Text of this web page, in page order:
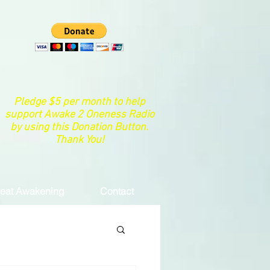
Pledge $5 per month to help
support Awake 2 Oneness Radio
by using this Donation Button.
Thank You!
Awakening Contact